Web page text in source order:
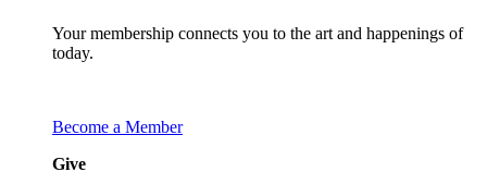
Your membership connects you to the art and happenings of
today.
Become a Member
Give